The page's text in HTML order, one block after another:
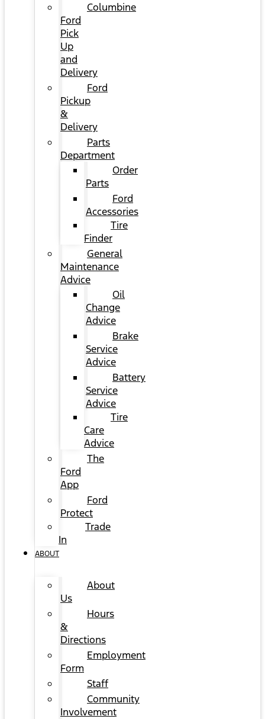
Columbine
Ford
Pick
Up
and
Delivery
Ford
Pickup
&
Delivery
Parts
Department
Order
Parts
Ford
Accessories
Tire
Finder
General
Maintenance
Advice
Oil
Change
Advice
Brake
Service
Advice
Battery
Service
Advice
Tire
Care
Advice
The
Ford
App
Ford
Protect
Trade
In
ABOUT
About
Us
Hours
&
Directions
Employment
Form
Staff
Community
Involvement